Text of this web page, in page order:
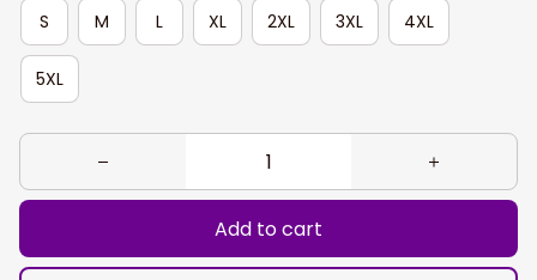
S
M L XL 2XL 3XL 4XL
5XL
Add to cart